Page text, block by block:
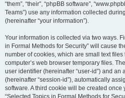
“them”, “their”, “phpBB software”,
Teams”) use any information collected
(hereinafter “your information”).
Your information is collected via two ways.
in Formal Methods for Security” will cause
number of cookies, which are small text
computer’s web browser temporary files.
user identifier (hereinafter “user-id”) and
(hereinafter “session-id”), automatically
software. A third cookie will be created
“Selected Topics in Formal Methods for